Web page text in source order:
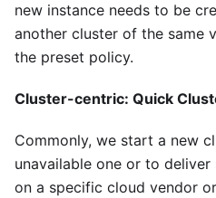
new instance needs to be
another cluster of the same
the preset policy.
Cluster-centric: Quick
Commonly, we start a new
unavailable one or to
on a specific cloud vendor